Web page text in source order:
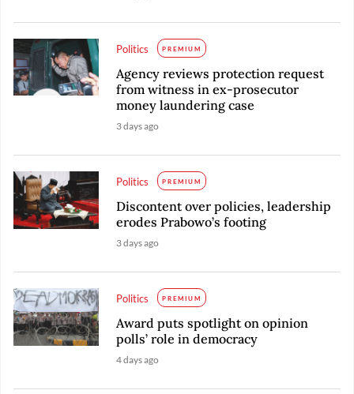
Politics PREMIUM
Agency reviews protection request
from witness in ex-prosecutor
money laundering case
3 days ago
Politics PREMIUM
Discontent over policies, leadership
erodes Prabowo’s footing
3 days ago
Politics PREMIUM
Award puts spotlight on opinion
polls’ role in democracy
4 days ago